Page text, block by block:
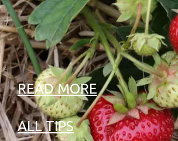
READ MORE
ALL TIPS